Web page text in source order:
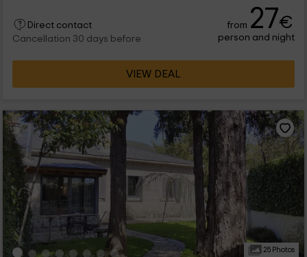
Direct contact
Cancellation 30 days before
from 27€
person and night
VIEW DEAL
25 Photos